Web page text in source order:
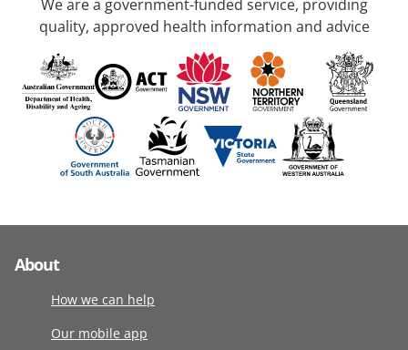
We are a government-funded service, providing
quality, approved health information and advice
About
How we can help
Our mobile app